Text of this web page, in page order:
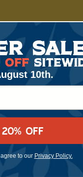
Off
10th.
OFF
to our Privacy Policy.